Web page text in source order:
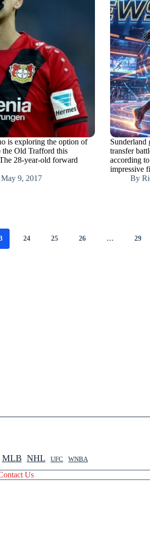
is exploring the option of
the Old Trafford this
28-year-old forward
May 9, 2017
Sunderland
transfer
according
impressive
By
24 25 26 … 29
MLB NHL UFC WNBA
Us